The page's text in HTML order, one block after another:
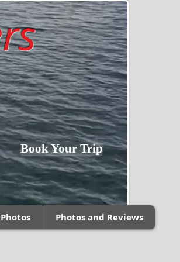
Fishing Southern
Wisconsin and
Northern Illinois!
Book Your Trip
Photos and Reviews